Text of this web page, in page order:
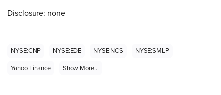
Disclosure: none
NYSE:CNP NYSE:EDE NYSE:NCS
NYSE:SMLP
Yahoo Finance
Show More...